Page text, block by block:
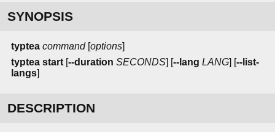
SYNOPSIS
typtea command[options]
typtea start [--duration SECONDS] [--lang LANG] [--list-
langs]
DESCRIPTION